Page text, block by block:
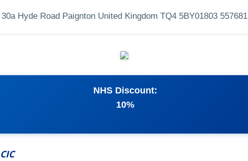
30a Hyde Road Paignton United Kingdom TQ4 5BY01803 557681
NHS Discount:
10%